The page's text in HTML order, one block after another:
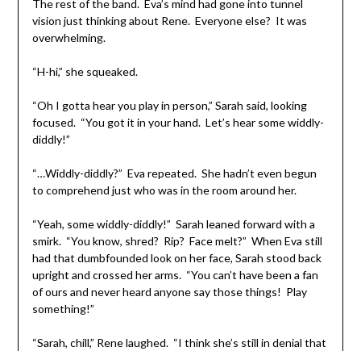
The rest of the band. Eva’s mind had gone into tunnel
vision just thinking about Rene. Everyone else? It was
overwhelming.
“H-hi,” she squeaked.
“Oh I gotta hear you play in person,” Sarah said, looking
focused. “You got it in your hand. Let’s hear some widdly-
diddly!”
“…Widdly-diddly?” Eva repeated. She hadn’t even begun
to comprehend just who was in the room around her.
“Yeah, some widdly-diddly!” Sarah leaned forward with a
smirk. “You know, shred? Rip? Face melt?” When Eva still
had that dumbfounded look on her face, Sarah stood back
upright and crossed her arms. “You can’t have been a fan
of ours and never heard anyone say those things! Play
something!”
“Sarah, chill,” Rene laughed. “I think she’s still in denial that